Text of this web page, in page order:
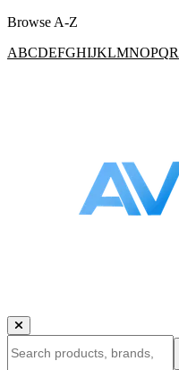
Browse A-Z
ABCDEFGHIJKLMNOPQR